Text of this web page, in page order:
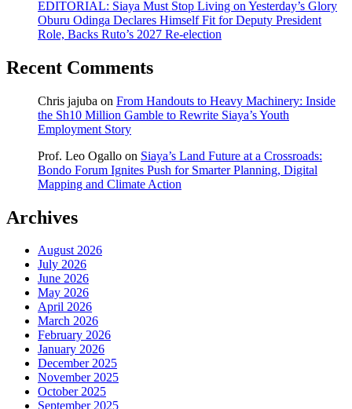
EDITORIAL: Siaya Must Stop Living on Yesterday’s Glory
Oburu Odinga Declares Himself Fit for Deputy President
Role, Backs Ruto’s 2027 Re-election
Recent Comments
Chris jajuba on From Handouts to Heavy Machinery: Inside
the Sh10 Million Gamble to Rewrite Siaya’s Youth
Employment Story
Prof. Leo Ogallo on Siaya’s Land Future at a Crossroads:
Bondo Forum Ignites Push for Smarter Planning, Digital
Mapping and Climate Action
Archives
August 2026
July 2026
June 2026
May 2026
April 2026
March 2026
February 2026
January 2026
December 2025
November 2025
October 2025
September 2025